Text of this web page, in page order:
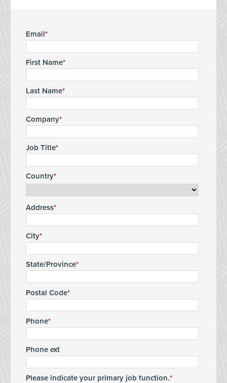
Email
First Name
Last Name
Company
Job Title
Country
Address
City
State/Province
Postal Code
Phone
Phone ext
Please indicate your primary job function.